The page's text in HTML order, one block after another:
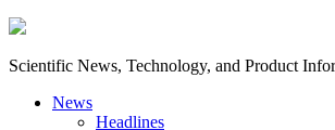
Scientific News, Technology, and Product
News
Headlines